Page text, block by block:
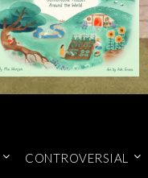
CONTROVERSIAL